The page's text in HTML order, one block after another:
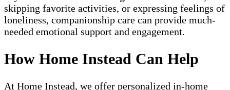
skipping favorite activities, or expressing feelings of
loneliness, companionship care can provide much-
needed emotional support and engagement.
How Home Instead Can Help
At Home Instead, we offer personalized in-home